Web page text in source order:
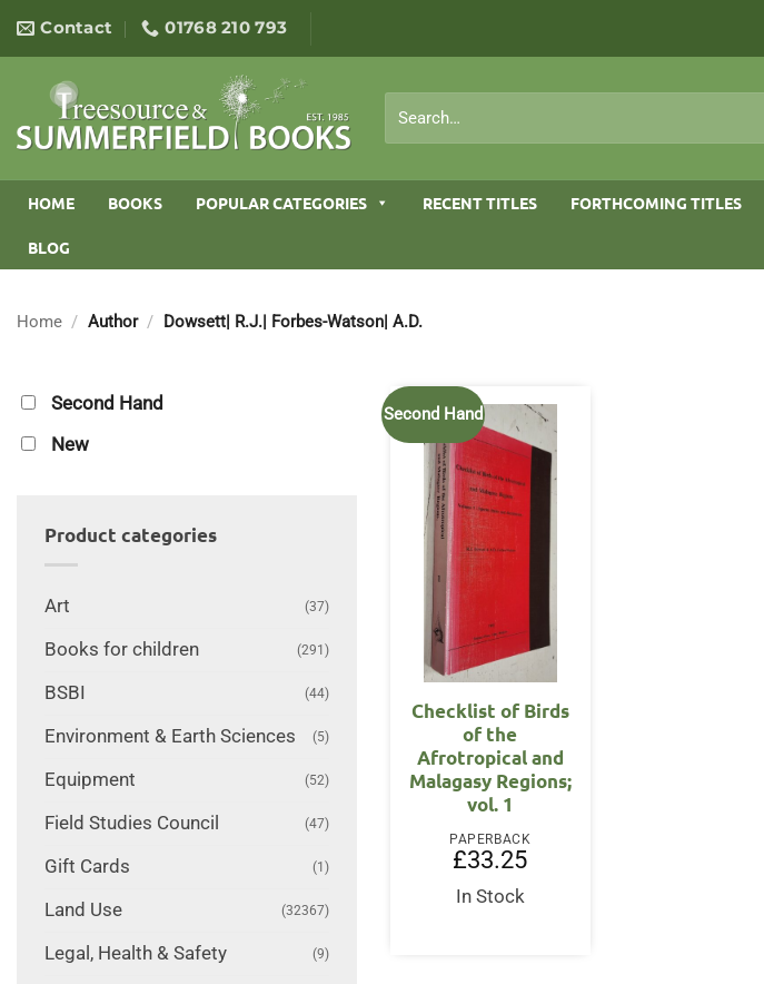
content
Contact 01768 210 793
for:
HOME BOOKS POPULAR CATEGORIES RECENT TITLES FORTHCOMING TITLES
BLOG
Home / Author / Dowsett| R.J.| Forbes-Watson| A.D.
Second Hand
New
Product categories
Art (37)
Books for children (291)
BSBI (44)
Environment & Earth Sciences (5)
Equipment (52)
Field Studies Council (47)
Gift Cards (1)
Land Use (32367)
Legal, Health & Safety (9)
Second Hand
Checklist of Birds
of the
Afrotropical and
Malagasy Regions;
vol. 1
PAPERBACK
£33.25
In Stock